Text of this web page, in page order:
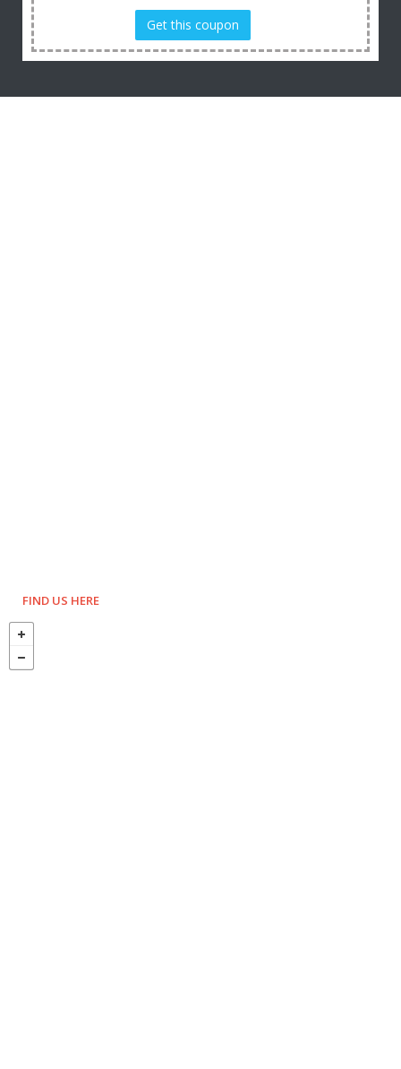
Get this coupon
FIND US HERE